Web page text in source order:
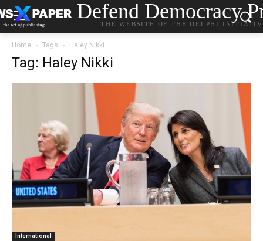
Defend Democracy
THE WEBSITE OF THE DELPHI
Home Tags Haley Nikki
Tag: Haley Nikki
International